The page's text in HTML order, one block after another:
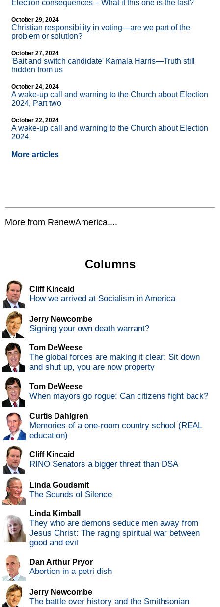
Election consequences – What if this one is the last?
October 29, 2024
Christian responsibility in voting—are we part of the
problem or solution?
October 27, 2024
'Bait and switch candidate' Kamala Harris—Truth still
hidden from us
October 24, 2024
A wake-up call and warning to the Church about Election
2024, Part two
October 22, 2024
A wake-up call and warning to the Church about Election
2024
More articles
More from RenewAmerica....
Columns
Cliff Kincaid
How we arrived at Socialism in America
Jerry Newcombe
Signing your own death warrant?
Tom DeWeese
The global forces are making it clear: Sit down
and shut up, you are now property
Tom DeWeese
When mayors go rogue: Can citizens fight back?
Curtis Dahlgren
Memories of a one-room country school (REAL
education)
Cliff Kincaid
RINO Senators a bigger threat than DSA
Linda Goudsmit
The Sounds of Silence
Linda Kimball
They who are demons seduce men away from
Jesus Christ: The raging spiritual war between
good and evil
Dan Arthur Pryor
Abortion in a petri dish
Jerry Newcombe
The battle over history and the Smithsonian